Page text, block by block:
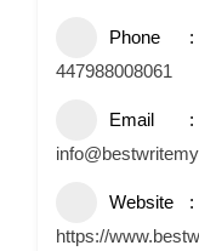
Phone
447988008061
Email
Website
https://